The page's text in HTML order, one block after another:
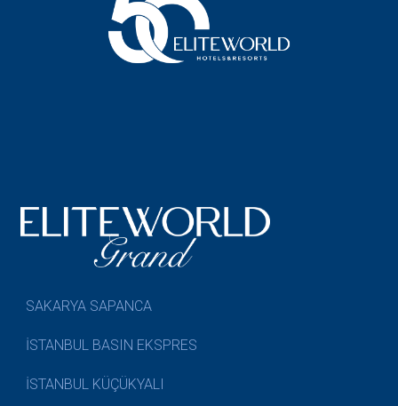
SAKARYA SAPANCA
İSTANBUL BASIN EKSPRES
İSTANBUL KÜÇÜKYALI